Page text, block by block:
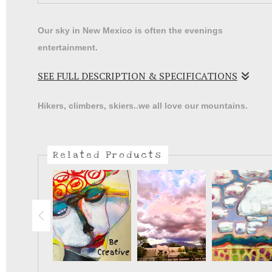
Our sky in New Mexico is often the evenings
entertainment.
SEE FULL DESCRIPTION & SPECIFICATIONS
Hikers, climbers, skiers..we all love our mountains.
Related Products